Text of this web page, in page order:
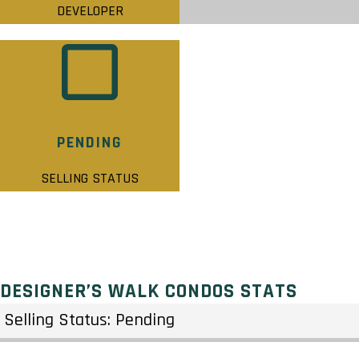
DEVELOPER
PENDING
SELLING STATUS
DESIGNER’S WALK CONDOS STATS
Selling Status: Pending